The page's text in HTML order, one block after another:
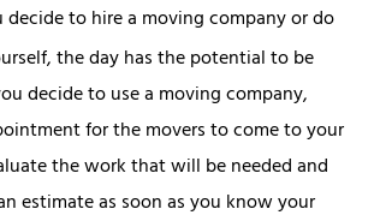
to hire a moving company or do
the day has the potential to be
decide to use a moving company,
for the movers to come to your
the work that will be needed and
estimate as soon as you know your